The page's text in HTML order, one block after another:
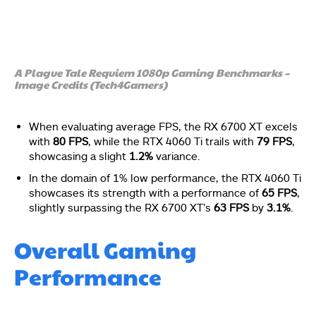
A Plague Tale Requiem 1080p Gaming Benchmarks –
Image Credits (Tech4Gamers)
When evaluating average FPS, the RX 6700 XT excels
with 80 FPS, while the RTX 4060 Ti trails with 79 FPS,
showcasing a slight 1.2% variance.
In the domain of 1% low performance, the RTX 4060 Ti
showcases its strength with a performance of 65 FPS,
slightly surpassing the RX 6700 XT’s 63 FPSby 3.1%
Overall Gaming
Performance